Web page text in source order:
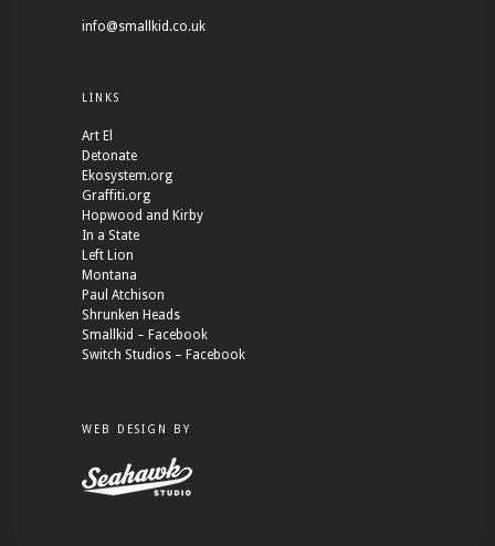
info@smallkid.co.uk
LINKS
Art El
Detonate
Ekosystem.org
Graffiti.org
Hopwood and Kirby
In a State
Left Lion
Montana
Paul Atchison
Shrunken Heads
Smallkid – Facebook
Switch Studios – Facebook
WEB DESIGN BY